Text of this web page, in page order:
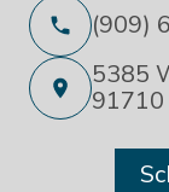
(909)
5385
91710